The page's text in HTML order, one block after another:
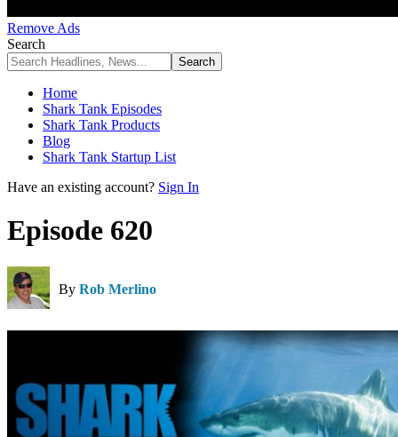
Remove Ads
Search
Home
Shark Tank Episodes
Shark Tank Products
Blog
Shark Tank Startup List
Have an existing account? Sign In
Episode 620
By Rob Merlino